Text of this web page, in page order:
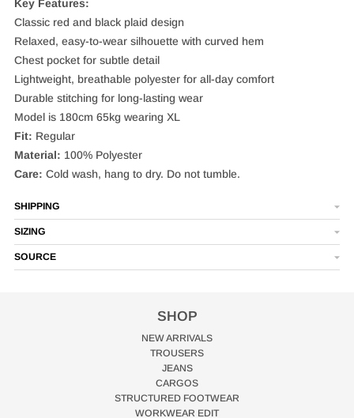
Key Features:
Classic red and black plaid design
Relaxed, easy-to-wear silhouette with curved hem
Chest pocket for subtle detail
Lightweight, breathable polyester for all-day comfort
Durable stitching for long-lasting wear
Model is 180cm 65kg wearing XL
Fit: Regular
Material: 100% Polyester
Care: Cold wash, hang to dry. Do not tumble.
SHIPPING
SIZING
SOURCE
SHOP
NEW ARRIVALS
TROUSERS
JEANS
CARGOS
STRUCTURED FOOTWEAR
WORKWEAR EDIT